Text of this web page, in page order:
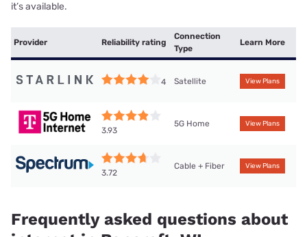
it’s available.
Provider Reliability rating
Connection
Type
Learn More
4 Satellite View Plans
3.93
5G Home View Plans
3.72
Cable + Fiber View Plans
Frequently asked questions about